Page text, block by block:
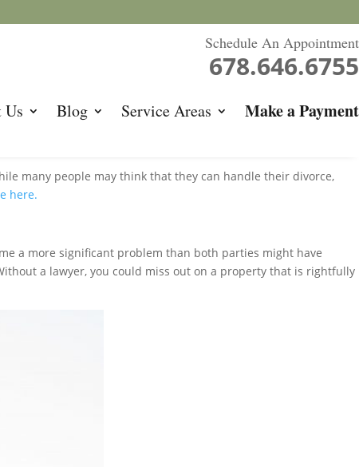
Schedule An Appointment
678.646.6755
Us Blog Service Areas Make a Payment
many people may think that they can handle their divorce,
here.
a more significant problem than both parties might have
a lawyer, you could miss out on a property that is rightfully